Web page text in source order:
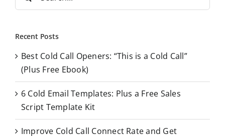
r
h
o
r
Recent Posts
Best Cold Call Openers: “This is a Cold Call”
(Plus Free Ebook)
6 Cold Email Templates: Plus a Free Sales
Script Template Kit
Improve Cold Call Connect Rate and Get